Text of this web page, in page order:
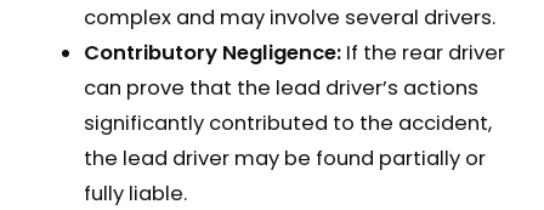
complex and may involve several drivers.
Contributory Negligence:If the rear driver
can prove that the lead driver’s actions
significantly contributed to the accident,
the lead driver may be found partially or
fully liable.